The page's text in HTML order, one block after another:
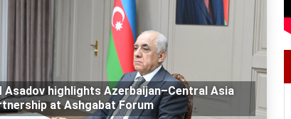
Asadov highlights Azerbaijan–Central Asia
at Ashgabat Forum